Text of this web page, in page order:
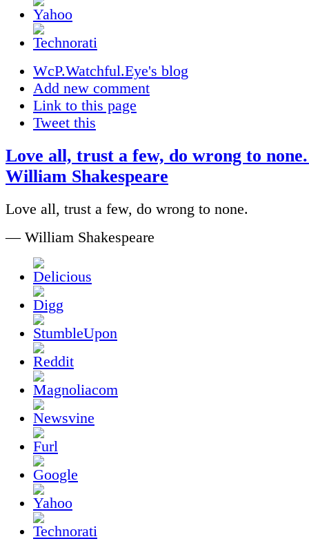
WcP.Watchful.Eye's blog
Add new comment
Link to this page
Tweet this
Love all, trust a few, do wrong to
William Shakespeare
Love all, trust a few, do wrong to none.
— William Shakespeare